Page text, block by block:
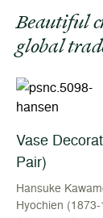
Beautiful
global
Vase
Pair)
Hansuke
Hyochien